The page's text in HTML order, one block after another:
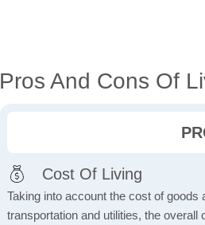
Pros And Cons Of
Cost Of Living
Taking into account the cost of
transportation and utilities, the